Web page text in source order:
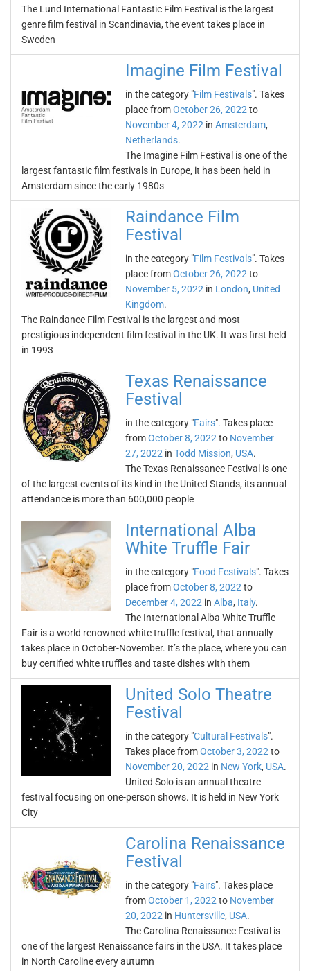
The Lund International Fantastic Film Festival is the largest
genre film festival in Scandinavia, the event takes place in
Sweden
Imagine Film Festival
in the category "Film Festivals". Takes
place fromOctober 26, 2022 to
November 4, 2022 in Amsterdam,
Netherlands.
The Imagine Film Festival is one of the
largest fantastic film festivals in Europe, it has been held in
Amsterdam since the early 1980s
Raindance Film
Festival
in the category "Film Festivals". Takes
place fromOctober 26, 2022 to
November 5, 2022 in London, United
Kingdom.
The Raindance Film Festival is the largest and most
prestigious independent film festival in the UK. It was first held
in 1993
Texas Renaissance
Festival
in the category "Fairs". Takes place
fromOctober 8, 2022 to November
27, 2022 in Todd Mission, USA.
The Texas Renaissance Festival is one
of the largest events of its kind in the United Stands, its annual
attendance is more than 600,000 people
International Alba
White Truffle Fair
in the category "Food Festivals". Takes
place fromOctober 8, 2022 to
December 4, 2022 in Alba, Italy.
The International Alba White Truffle
Fair is a world renowned white truffle festival, that annually
takes place in October-November. It’s the place, where you can
buy certified white truffles and taste dishes with them
United Solo Theatre
Festival
in the category "Cultural Festivals".
Takes place fromOctober 3, 2022 to
November 20, 2022 in New York, USA.
United Solo is an annual theatre
festival focusing on one-person shows. It is held in New York
City
Carolina Renaissance
Festival
in the category "Fairs". Takes place
fromOctober 1, 2022 to November
20, 2022 in Huntersville, USA.
The Carolina Renaissance Festival is
one of the largest Renaissance fairs in the USA. It takes place
in North Caroline every autumn